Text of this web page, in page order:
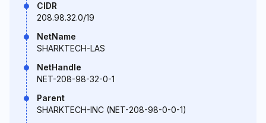
CIDR
208.98.32.0/19
NetName
SHARKTECH-LAS
NetHandle
NET-208-98-32-0-1
Parent
SHARKTECH-INC (NET-208-98-0-0-1)